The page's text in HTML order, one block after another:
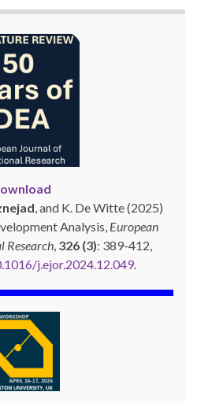
, and K. De Witte (2025)
Analysis, European
Research, 326 (3): 389-412,
j.ejor.2024.12.049.